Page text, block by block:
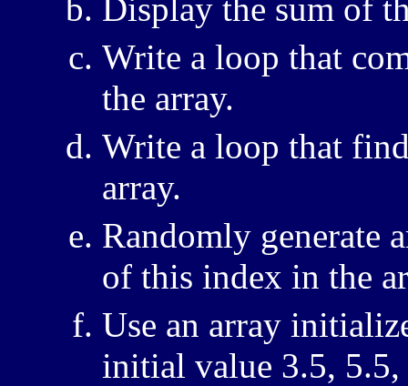
Display the sum of
Write a loop that
the array.
Write a loop that
array.
Randomly generate
of this index in the
Use an array
initial value 3.5, 5.5,